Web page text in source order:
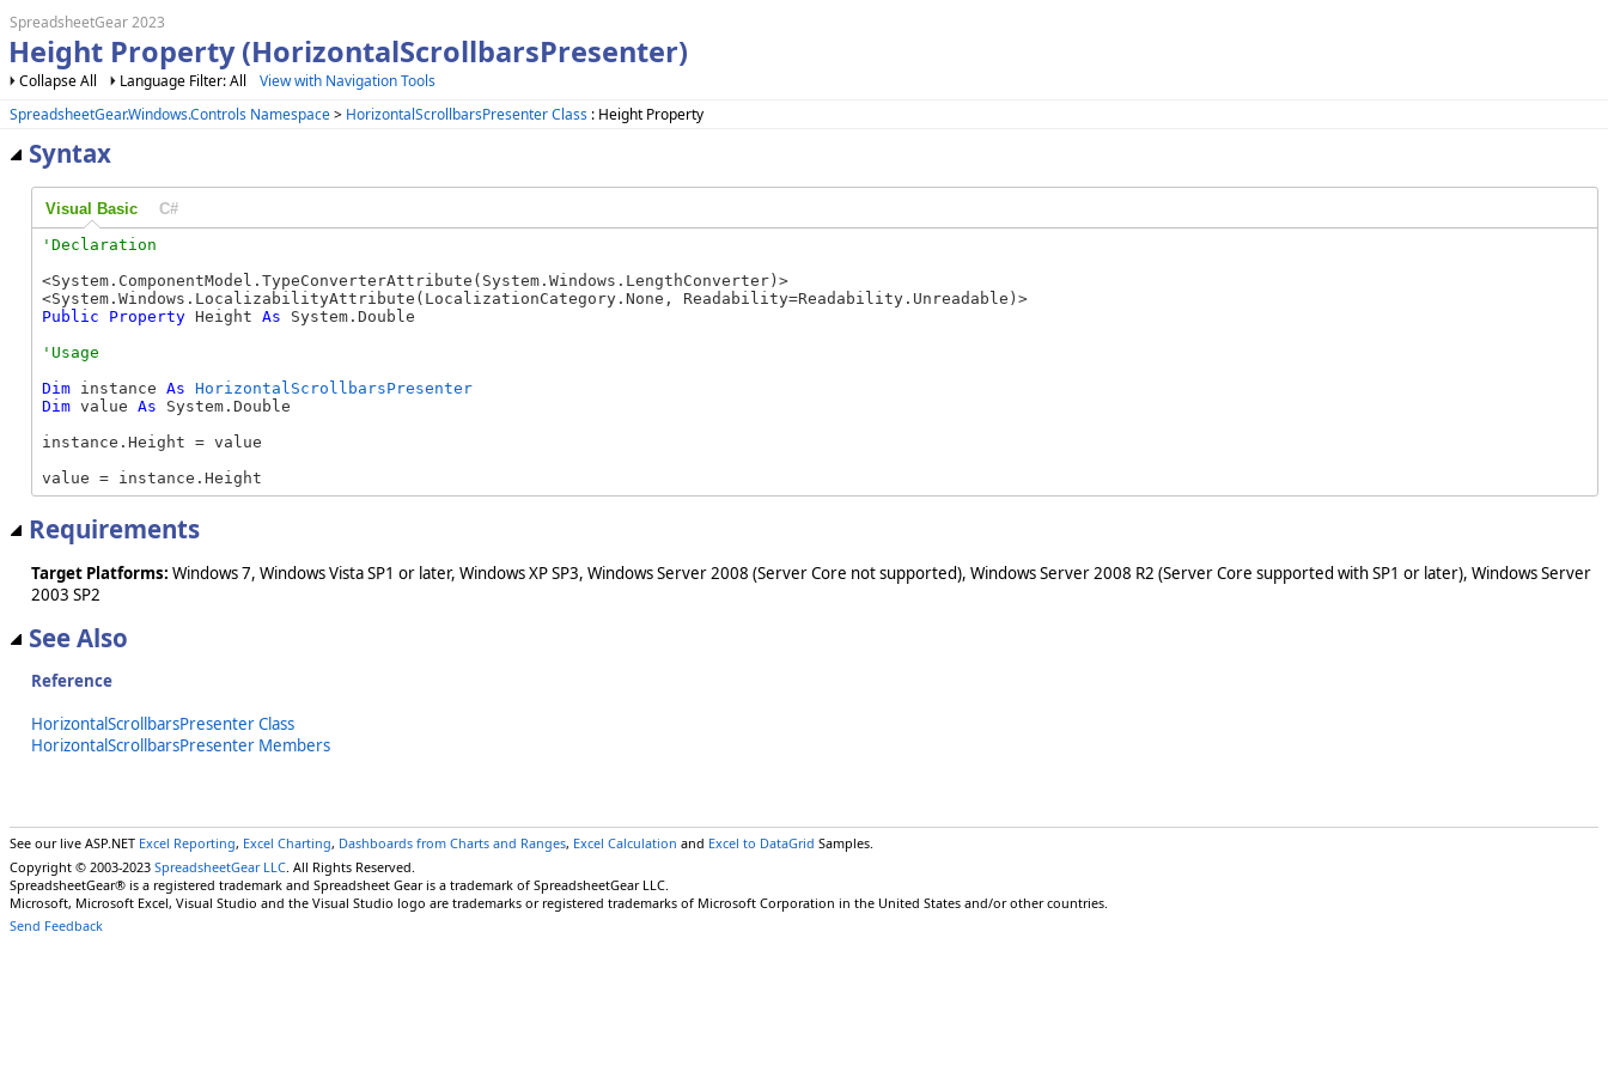
SpreadsheetGear 2023
Height Property (HorizontalScrollbarsPresenter)
Collapse All Language Filter: All
View with Navigation Tools
SpreadsheetGear.Windows.Controls Namespace> HorizontalScrollbarsPresenter Class : Height Property
Syntax
Visual Basic C#
<System.ComponentModel.TypeConverterAttribute(System.Windows.LengthConverter)>
Public
Property Height As System.Double
Dim instance As HorizontalScrollbarsPresenter
Dim value As System.Double
instance.Height = value
value = instance.Height
Requirements
Target Platforms: Windows 7, Windows Vista SP1 or later, Windows XP SP3, Windows Server 2008 (Server Core not supported), Windows Server 2008 R2 (Server Core supported with SP1 or later), Windows Server
2003 SP2
See Also
Reference
HorizontalScrollbarsPresenter Class
HorizontalScrollbarsPresenter Members
See our live ASP.NET Excel Reporting, Excel Charting, Dashboards from Charts and Ranges, Excel Calculation and Excel to DataGrid Samples.
Copyright © 2003-2023 SpreadsheetGear LLC . All Rights Reserved.
SpreadsheetGear® is a registered trademark and Spreadsheet Gear is a trademark of SpreadsheetGear LLC.
Microsoft, Microsoft Excel, Visual Studio and the Visual Studio logo are trademarks or registered trademarks of Microsoft Corporation in the United States and/or other countries.
Send Feedback